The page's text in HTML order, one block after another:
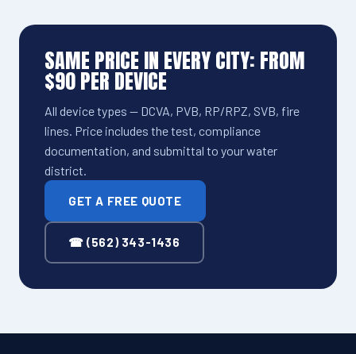
SAME PRICE IN EVERY CITY: FROM
$90 PER DEVICE
All device types — DCVA, PVB, RP/RPZ, SVB, fire
lines. Price includes the test, compliance
documentation, and submittal to your water
district.
GET A FREE QUOTE
☎ (562) 343-1436